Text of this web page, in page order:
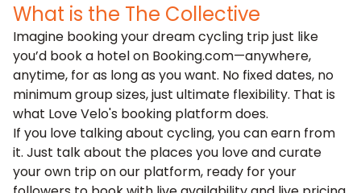
What is the The Collective
Imagine booking your dream cycling trip just like
you’d book a hotel on Booking.com—anywhere,
anytime, for as long as you want. No fixed dates, no
minimum group sizes, just ultimate flexibility. That is
what Love Velo's booking platformdoes.
If you love talking about cycling, you can earn from
it. Just talk about the places you love and curate
your own trip on our platform, ready for your